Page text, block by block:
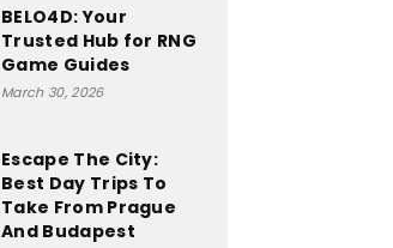
BELO4D: Your
Trusted Hub for RNG
Game Guides
March 30, 2026
Escape The City:
Best Day Trips To
Take From Prague
And Budapest